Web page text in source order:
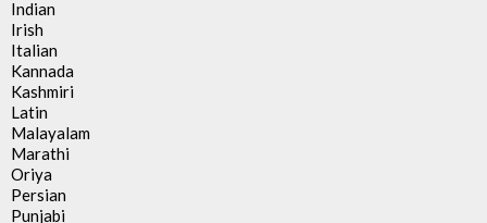
Indian
Irish
Italian
Kannada
Kashmiri
Latin
Malayalam
Marathi
Oriya
Persian
Punjabi